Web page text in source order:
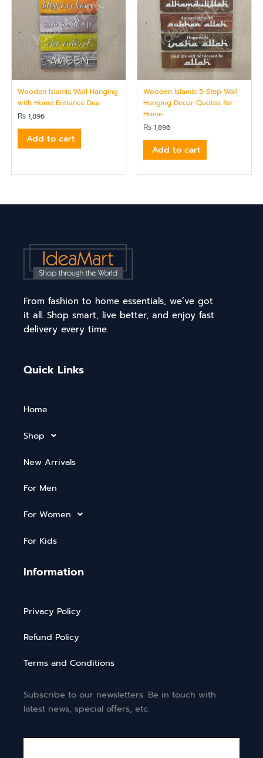
Wooden Islamic Wall Hanging
with Home Entrance Dua
₨ 1,896
Add to cart
Wooden Islamic 5-Step Wall
Hanging Decor Quotes for
Home
₨ 1,896
Add to cart
From fashion to home essentials, we’ve got
it all. Shop smart, live better, and enjoy fast
delivery every time.
Quick Links
Home
Shop
New Arrivals
For Men
For Women
For Kids
Information
Privacy Policy
Refund Policy
Terms and Conditions
Subscribe to our newsletters. Be in touch with
latest news, special offers, etc.